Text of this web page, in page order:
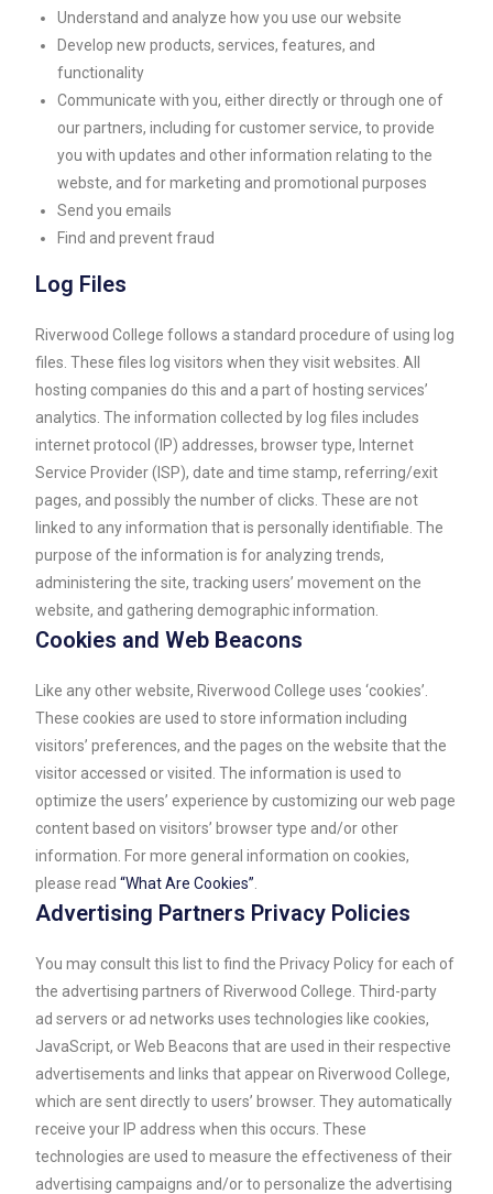
Understand and analyze how you use our website
Develop new products, services, features, and
functionality
Communicate with you, either directly or through one of
our partners, including for customer service, to provide
you with updates and other information relating to the
webste, and for marketing and promotional purposes
Send you emails
Find and prevent fraud
Log Files
Riverwood College follows a standard procedure of using log
files. These files log visitors when they visit websites. All
hosting companies do this and a part of hosting services’
analytics. The information collected by log files includes
internet protocol (IP) addresses, browser type, Internet
Service Provider (ISP), date and time stamp, referring/exit
pages, and possibly the number of clicks. These are not
linked to any information that is personally identifiable. The
purpose of the information is for analyzing trends,
administering the site, tracking users’ movement on the
website, and gathering demographic information.
Cookies and Web Beacons
Like any other website, Riverwood College uses ‘cookies’.
These cookies are used to store information including
visitors’ preferences, and the pages on the website that the
visitor accessed or visited. The information is used to
optimize the users’ experience by customizing our web page
content based on visitors’ browser type and/or other
information. For more general information on cookies,
please read“What Are Cookies”
Advertising Partners Privacy Policies
You may consult this list to find the Privacy Policy for each of
the advertising partners of Riverwood College. Third-party
ad servers or ad networks uses technologies like cookies,
JavaScript, or Web Beacons that are used in their respective
advertisements and links that appear on Riverwood College,
which are sent directly to users’ browser. They automatically
receive your IP address when this occurs. These
technologies are used to measure the effectiveness of their
advertising campaigns and/or to personalize the advertising